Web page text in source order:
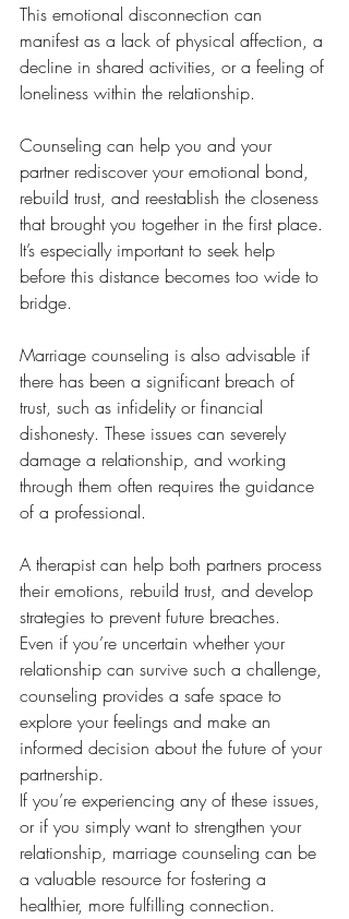
This emotional disconnection can
manifest as a lack of physical affection, a
decline in shared activities, or a feeling of
loneliness within the relationship.
Counseling can help you and your
partner rediscover your emotional bond,
rebuild trust, and reestablish the closeness
that brought you together in the first place.
It’s especially important to seek help
before this distance becomes too wide to
bridge.
Marriage counseling is also advisable if
there has been a significant breach of
trust, such as infidelity or financial
dishonesty. These issues can severely
damage a relationship, and working
through them often requires the guidance
of a professional.
A therapist can help both partners process
their emotions, rebuild trust, and develop
strategies to prevent future breaches.
Even if you’re uncertain whether your
relationship can survive such a challenge,
counseling provides a safe space to
explore your feelings and make an
informed decision about the future of your
partnership.
If you’re experiencing any of these issues,
or if you simply want to strengthen your
relationship, marriage counseling can be
a valuable resource for fostering a
healthier, more fulfilling connection.